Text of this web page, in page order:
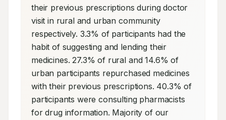
their previous prescriptions during doctor
visit in rural and urban community
respectively. 3.3% of participants had the
habit of suggesting and lending their
medicines. 27.3% of rural and 14.6% of
urban participants repurchased medicines
with their previous prescriptions. 40.3% of
participants were consulting pharmacists
for drug information. Majority of our